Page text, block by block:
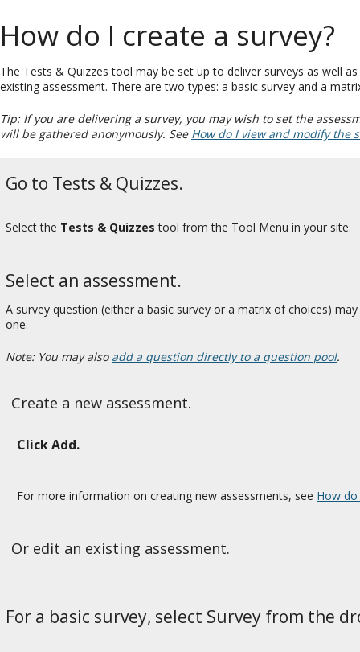
How do I create a survey?
The Tests & Quizzes tool may be set up to deliver surveys as well
existing assessment. There are two types: a basic survey and a
Tip: If you are delivering a survey, you may wish to set the
will be gathered anonymously. See How do I view and modify the
Go to Tests & Quizzes.
Select the Tests & Quizzes tool from the Tool Menu in your site.
Select an assessment.
A survey question (either a basic survey or a matrix of choices)
one.
Note: You may also add a question directly to a question pool.
Create a new assessment.
Click Add.
For more information on creating new assessments, see How
Or edit an existing assessment.
For a basic survey, select Survey from the